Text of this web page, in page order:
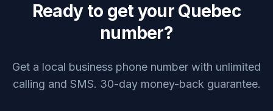
Ready to get your Quebec
number?
Get a local business phone number with unlimited
calling and SMS. 30-day money-back guarantee.